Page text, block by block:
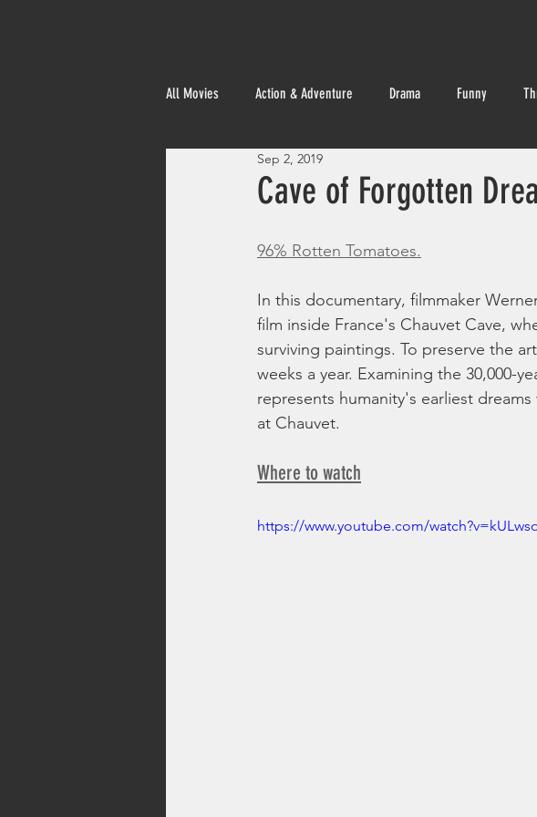
All Movies Action & Adventure Drama Funny
Cave of Forgotten
Sep 2, 2019
96% Rotten Tomatoes.
In this documentary, filmmaker
film inside France's Chauvet Cave,
surviving paintings. To preserve the
weeks a year. Examining the 30,000-
represents humanity's earliest
at Chauvet.
Where to watch
https://www.youtube.com/